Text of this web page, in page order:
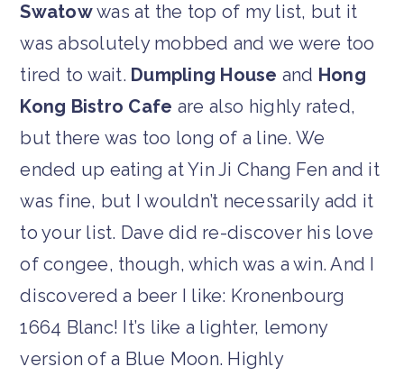
Swatowwas at the top of my list, but it
was absolutely mobbed and we were too
tired to wait. Dumpling House and Hong
Kong Bistro Cafe are also highly rated,
but there was too long of a line. We
ended up eating at Yin Ji Chang Fen and it
was fine, but I wouldn’t necessarily add it
to your list. Dave did re-discover his love
of congee, though, which was a win. And I
discovered a beer I like: Kronenbourg
1664 Blanc! It’s like a lighter, lemony
version of a Blue Moon. Highly